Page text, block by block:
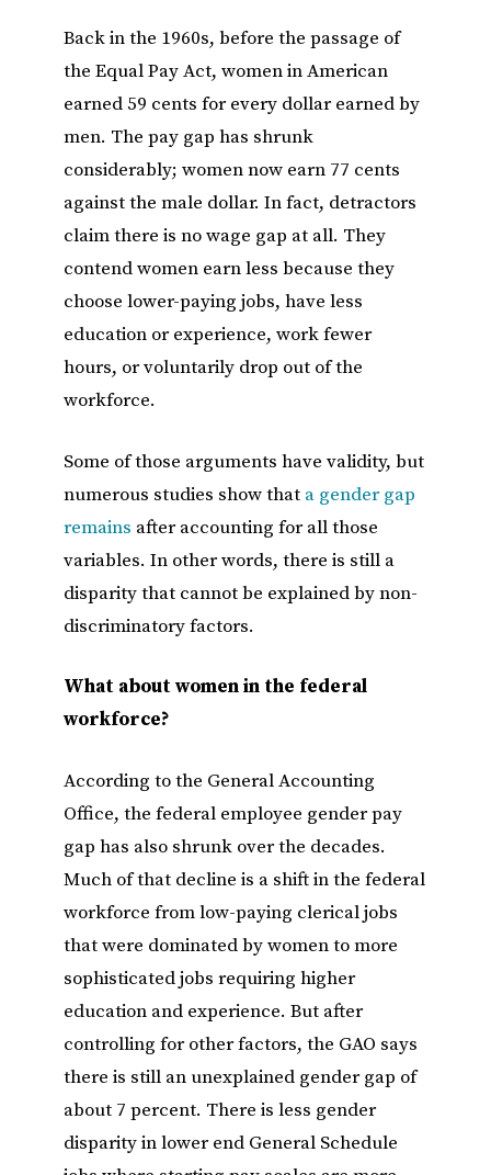
Back in the 1960s, before the passage of
the Equal Pay Act, women in American
earned 59 cents for every dollar earned by
men. The pay gap has shrunk
considerably; women now earn 77 cents
against the male dollar. In fact, detractors
claim there is no wage gap at all. They
contend women earn less because they
choose lower-paying jobs, have less
education or experience, work fewer
hours, or voluntarily drop out of the
workforce.
Some of those arguments have validity, but
numerous studies show that a gender gap
remains after accounting for all those
variables. In other words, there is still a
disparity that cannot be explained by non-
discriminatory factors.
What about women in the federal
workforce?
According to the General Accounting
Office, the federal employee gender pay
gap has also shrunk over the decades.
Much of that decline is a shift in the federal
workforce from low-paying clerical jobs
that were dominated by women to more
sophisticated jobs requiring higher
education and experience. But after
controlling for other factors, the GAO says
there is still an unexplained gender gap of
about 7 percent. There is less gender
disparity in lower end General Schedule